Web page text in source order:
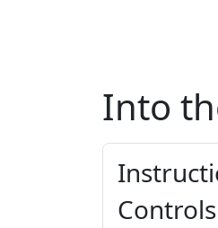
Into
Controls